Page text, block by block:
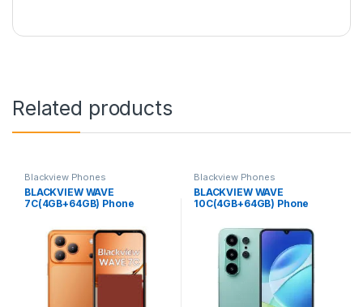
Related products
Blackview Phones
BLACKVIEW WAVE
7C(4GB+64GB) Phone
Blackview Phones
BLACKVIEW WAVE
10C(4GB+64GB) Phone